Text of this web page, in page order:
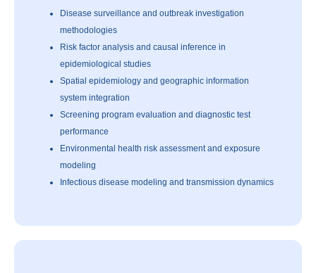
Disease surveillance and outbreak investigation
methodologies
Risk factor analysis and causal inference in
epidemiological studies
Spatial epidemiology and geographic information
system integration
Screening program evaluation and diagnostic test
performance
Environmental health risk assessment and exposure
modeling
Infectious disease modeling and transmission dynamics